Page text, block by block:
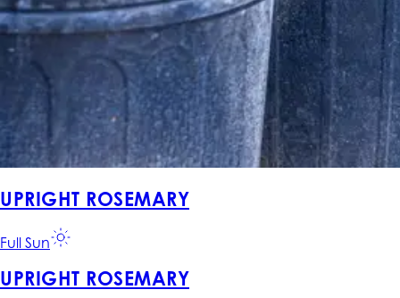
UPRIGHT ROSEMARY
Full Sun
UPRIGHT ROSEMARY